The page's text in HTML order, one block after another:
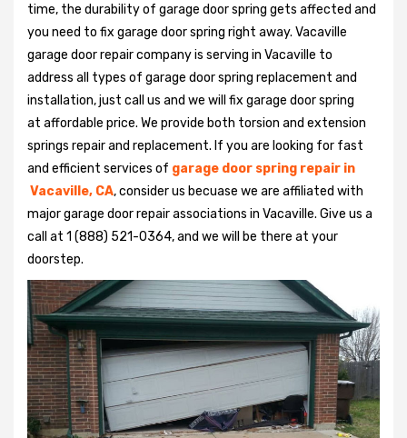
time, the durability of garage door spring gets affected and
you need to fix garage door spring right away. Vacaville
garage door repair company is serving in Vacaville to
address all types of garage door spring replacement and
installation, just call us and we will fix garage door spring
at affordable price. We provide both torsion and extension
springs repair and replacement. If you are looking for fast
and efficient services of garage door spring repair in
Vacaville, CA, consider us becuase we are affiliated with
major garage door repair associations in Vacaville. Give us a
call at 1 (888) 521-0364, and we will be there at your
doorstep.